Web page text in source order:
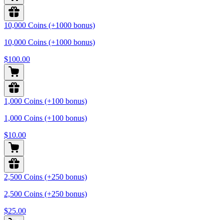
10,000 Coins (+1000 bonus)
10,000 Coins (+1000 bonus)
$100.00
1,000 Coins (+100 bonus)
1,000 Coins (+100 bonus)
$10.00
2,500 Coins (+250 bonus)
2,500 Coins (+250 bonus)
$25.00